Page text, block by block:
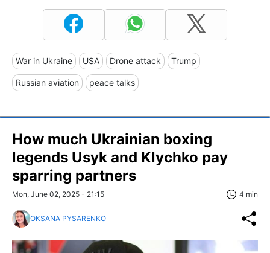
War in Ukraine USA Drone attack Trump
Russian aviation peace talks
How much Ukrainian boxing
legends Usyk and Klychko pay
sparring partners
Mon, June 02, 2025 - 21:15 4 min
OKSANA PYSARENKO